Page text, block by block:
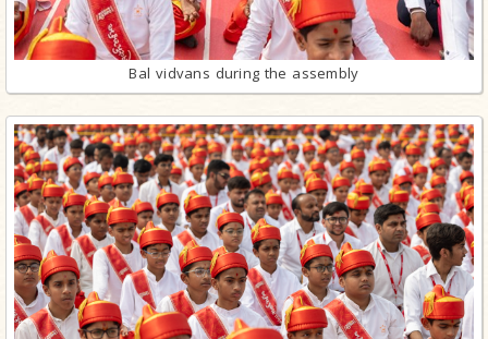
Bal vidvans during the assembly